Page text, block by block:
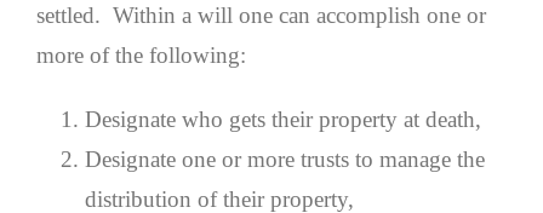
settled. Within a will one can accomplish one or
more of the following:
Designate who gets their property at death,
Designate one or more trusts to manage the
distribution of their property,